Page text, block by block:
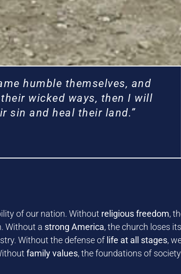
humble themselves, and
wicked ways, then I will
sin and heal their land.”
of our nation. Without religious freedom,
Without a strong America, the church loses
Without the defense of life at all stages,
family values, the foundations of